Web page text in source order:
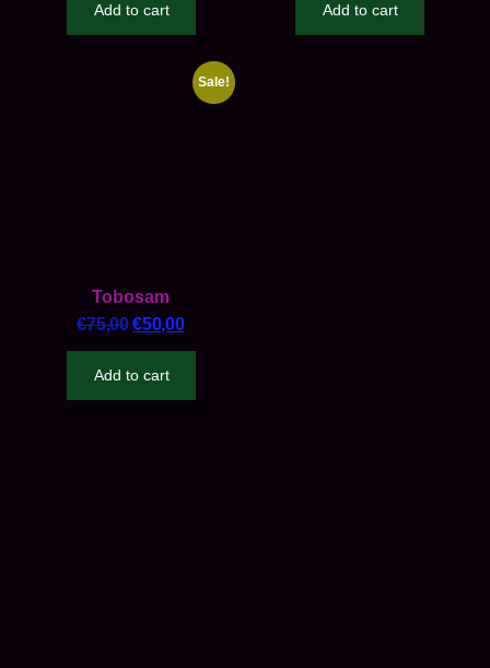
Add to cart Add to cart
Sale!
Tobosam
€75,00 €50,00
Add to cart